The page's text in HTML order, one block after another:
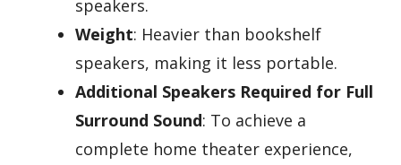
speakers.
Weight: Heavier than bookshelf
speakers, making it less portable.
Additional Speakers Required for Full
Surround Sound: To achieve a
complete home theater experience,